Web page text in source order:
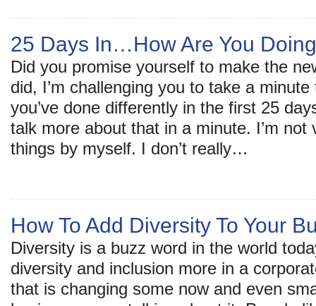
25 Days In…How Are You
Did you promise yourself to make the
did, I’m challenging you to take a
you’ve done differently in the first 25
talk more about that in a minute. I’m not
things by myself. I don’t really…
How To Add Diversity To Your
Diversity is a buzz word in the world
diversity and inclusion more in a
that is changing some now and even